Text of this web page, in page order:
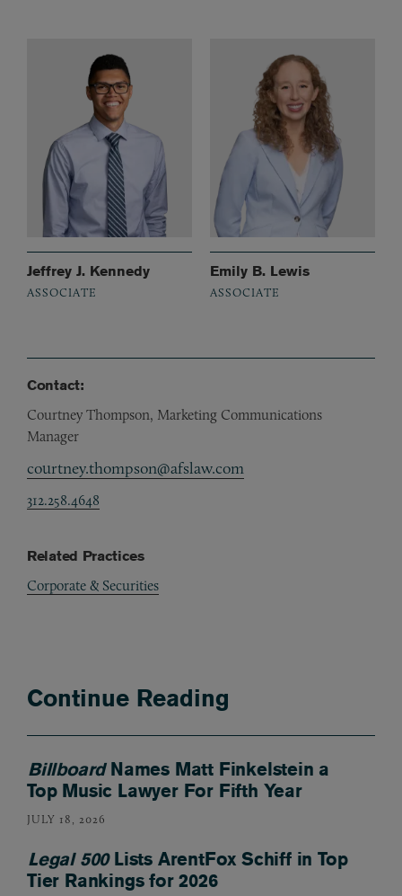
Jeffrey J. Kennedy
ASSOCIATE
Emily B. Lewis
ASSOCIATE
Contact:
Courtney Thompson, Marketing Communications
Manager
courtney.thompson@afslaw.com
312.258.4648
Related Practices
Corporate & Securities
Continue Reading
BillboardNames Matt Finkelstein a
Top Music Lawyer For Fifth Year
JULY 18, 2026
Legal 500Lists ArentFox Schiff in Top
Tier Rankings for 2026